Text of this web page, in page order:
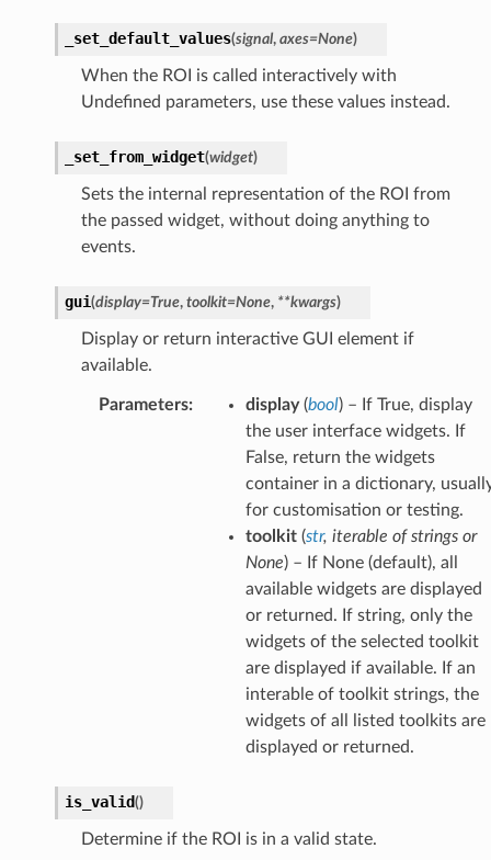
_set_default_values(signal, axes=None)
When the ROI is called interactively with
Undefined parameters, use these values instead.
_set_from_widget(widget)
Sets the internal representation of the ROI from
the passed widget, without doing anything to
events.
gui(display=True, toolkit=None, **kwargs)
Display or return interactive GUI element if
available.
Parameters: display(bool) – If True, display
the user interface widgets. If
False, return the widgets
container in a dictionary,
for customisation or testing.
toolkit(str, iterable ofstringsor
None) – If None (default), all
available widgets are displayed
or returned. If string, only the
widgets of the selected toolkit
are displayed if available. If an
interable of toolkit strings, the
widgets of all listed toolkits are
displayed or returned.
is_valid()
Determine if the ROI is in a valid state.